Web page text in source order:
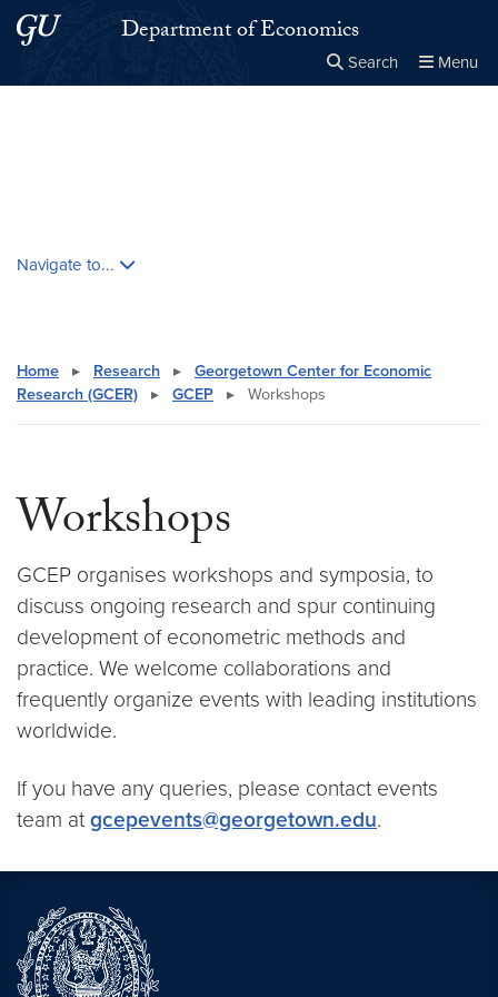
Skip to main content
Skip to main site menuDepartment of Economics
Search Menu
Navigate to...
Home ▸ Research ▸
Georgetown Center for Economic
Research (GCER)
▸ GCEP ▸ Workshops
Workshops
GCEP organises workshops and symposia, to
discuss ongoing research and spur continuing
development of econometric methods and
practice. We welcome collaborations and
frequently organize events with leading institutions
worldwide.
If you have any queries, please contact events
team at gcepevents@georgetown.edu.